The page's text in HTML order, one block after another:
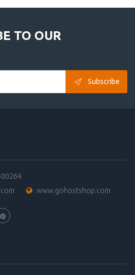
TO OUR
Subscribe
www.gohostshop.com